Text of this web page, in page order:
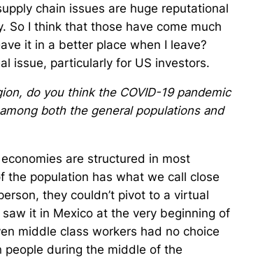
chain issues are huge reputational
So I think that those have come much
it in a better place when I leave?
issue, particularly for US investors.
do you think the COVID-19 pandemic
both the general populations and
are structured in most
the population has what we call close
they couldn’t pivot to a virtual
it in Mexico at the very beginning of
middle class workers had no choice
during the middle of the